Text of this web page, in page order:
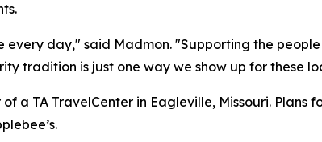
day," said Madmon. "Supporting the
tradition is just one way we show up for these
a TA TravelCenter in Eagleville, Missouri.